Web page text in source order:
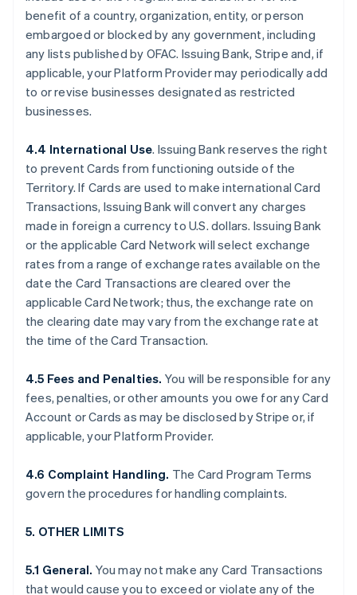
benefit of a country, organization, entity, or person
embargoed or blocked by any government, including
any lists published by OFAC. Issuing Bank, Stripe and, if
applicable, your Platform Provider may periodically add
to or revise businesses designated as restricted
businesses.
4.4 International Use. Issuing Bank reserves the right
to prevent Cards from functioning outside of the
Territory. If Cards are used to make international Card
Transactions, Issuing Bank will convert any charges
made in foreign a currency to U.S. dollars. Issuing Bank
or the applicable Card Network will select exchange
rates from a range of exchange rates available on the
date the Card Transactions are cleared over the
applicable Card Network; thus, the exchange rate on
the clearing date may vary from the exchange rate at
the time of the Card Transaction.
4.5 Fees and Penalties. You will be responsible for any
fees, penalties, or other amounts you owe for any Card
Account or Cards as may be disclosed by Stripe or, if
applicable, your Platform Provider.
4.6 Complaint Handling. The Card Program Terms
govern the procedures for handling complaints.
5. OTHER LIMITS
5.1 General. You may not make any Card Transactions
that would cause you to exceed or violate any of the